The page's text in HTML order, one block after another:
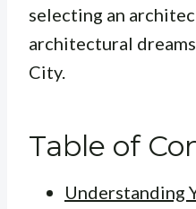
selecting an
architectural
City.
Table of
Understanding